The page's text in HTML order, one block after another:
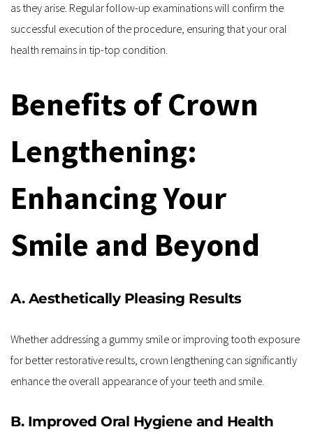
as they arise. Regular follow-up examinations will confirm the
successful execution of the procedure, ensuring that your oral
health remains in tip-top condition.
Benefits of Crown
Lengthening:
Enhancing Your
Smile and Beyond
A. Aesthetically Pleasing Results
Whether addressing a gummy smile or improving tooth exposure
for better restorative results, crown lengthening can significantly
enhance the overall appearance of your teeth and smile.
B. Improved Oral Hygiene and Health